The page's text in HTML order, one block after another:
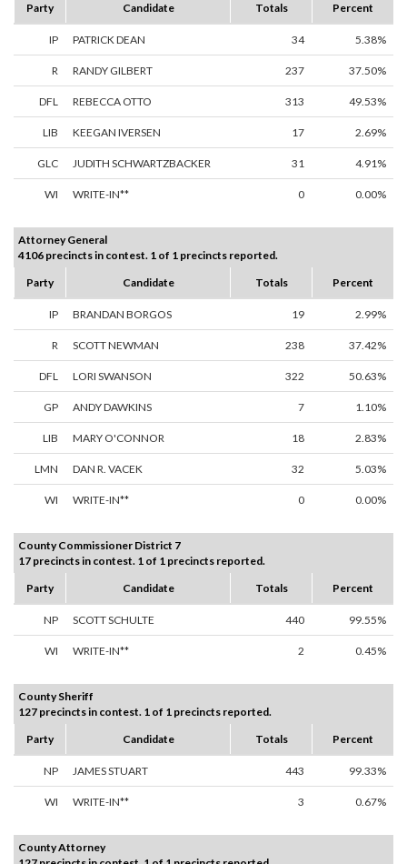
Party
Candidate Totals Percent
IP PATRICK DEAN 34 5.38%
R RANDY GILBERT 237 37.50%
DFL REBECCA OTTO 313 49.53%
LIB KEEGAN IVERSEN 17 2.69%
GLC JUDITH SCHWARTZBACKER 31 4.91%
WI WRITE-IN** 0 0.00%
Attorney General
4106 precincts in contest. 1 of 1 precincts reported.
Party
Candidate Totals Percent
IP BRANDAN BORGOS 19 2.99%
R SCOTT NEWMAN 238 37.42%
DFL LORI SWANSON 322 50.63%
GP ANDY DAWKINS 7 1.10%
LIB MARY O'CONNOR 18 2.83%
LMN DAN R. VACEK 32 5.03%
WI WRITE-IN** 0 0.00%
County Commissioner District 7
17 precincts in contest. 1 of 1 precincts reported.
Party
Candidate Totals Percent
NP SCOTT SCHULTE 440 99.55%
WI WRITE-IN** 2 0.45%
County Sheriff
127 precincts in contest. 1 of 1 precincts reported.
Party
Candidate Totals Percent
NP JAMES STUART 443 99.33%
WI WRITE-IN** 3 0.67%
County Attorney